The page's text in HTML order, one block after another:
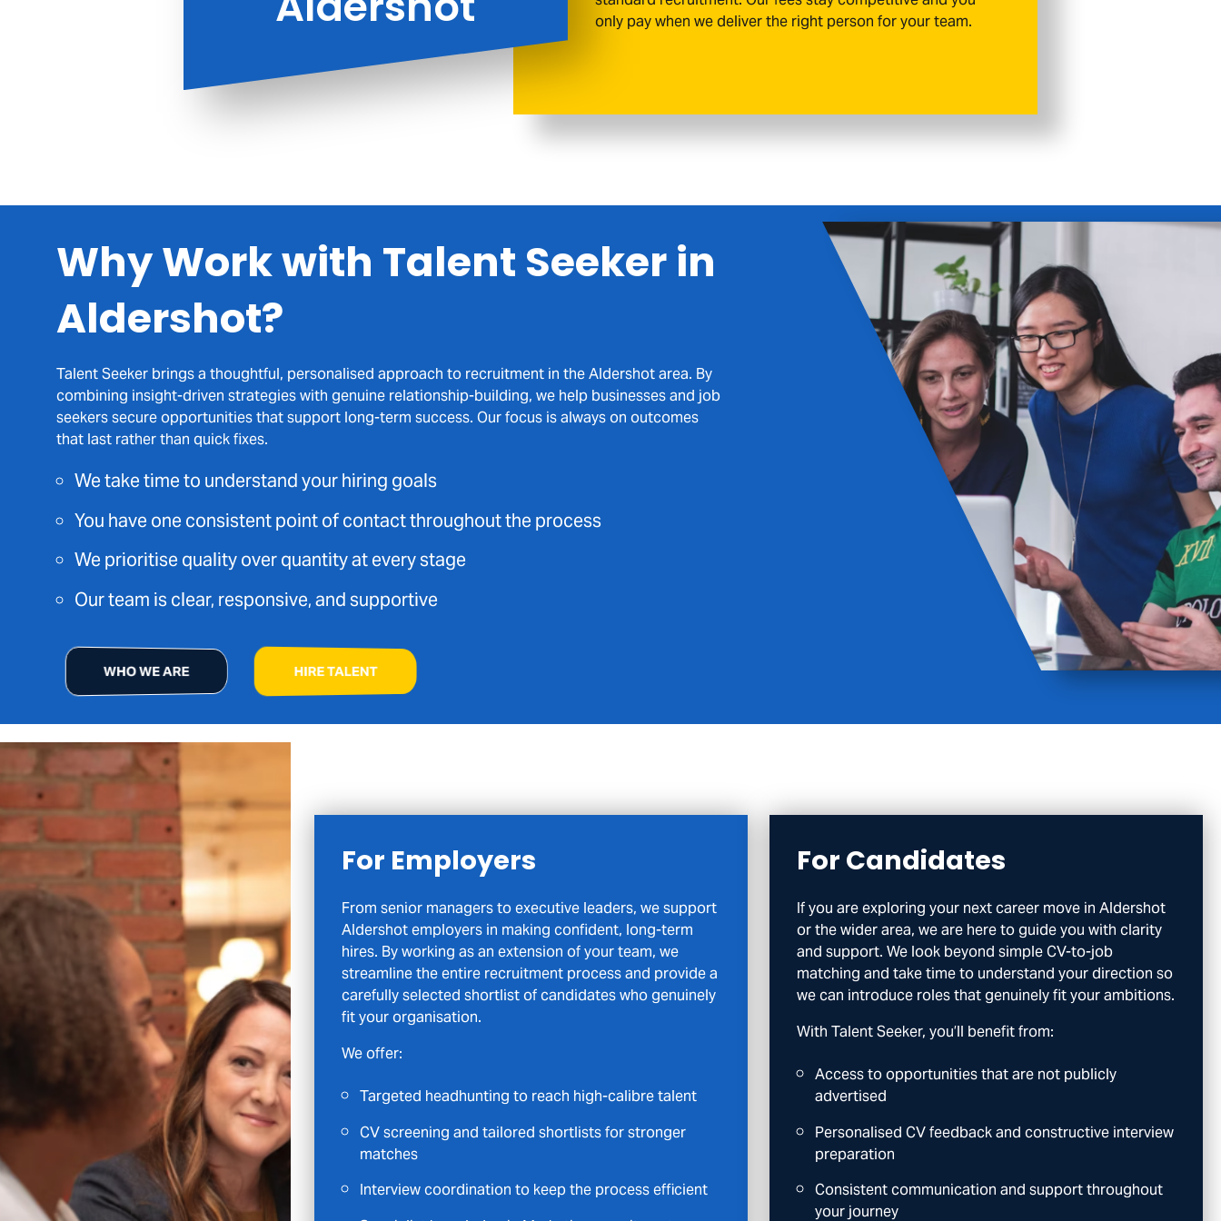
Agency,
built on genuine relationships, meaningful collaboration, and long-term partnerships rather
placements.
HIRE TALENT
only pay when we deliver the right person for your team.
Why Work with Talent Seeker in
Aldershot?
Talent Seeker brings a thoughtful, personalised approach to recruitment in the Aldershot area. By
combining insight-driven strategies with genuine relationship-building, we help businesses and job
seekers secure opportunities that support long-term success. Our focus is always on outcomes
that last rather than quick fixes.
We take time to understand your hiring goals
You have one consistent point of contact throughout the process
We prioritise quality over quantity at every stage
Our team is clear, responsive, and supportive
WHO WE ARE HIRE TALENT
For Employers
From senior managers to executive leaders, we support
Aldershot employers in making confident, long-term
hires. By working as an extension of your team, we
streamline the entire recruitment process and provide a
carefully selected shortlist of candidates who genuinely
fit your organisation.
We offer:
Targeted headhunting to reach high-calibre talent
CV screening and tailored shortlists for stronger
matches
Interview coordination to keep the process efficient
For Candidates
If you are exploring your next career move in Aldershot
or the wider area, we are here to guide you with clarity
and support. We look beyond simple CV-to-job
matching and take time to understand your direction so
we can introduce roles that genuinely fit your ambitions.
With Talent Seeker, you’ll benefit from:
Access to opportunities that are not publicly
advertised
Personalised CV feedback and constructive interview
preparation
Consistent communication and support throughout
your journey